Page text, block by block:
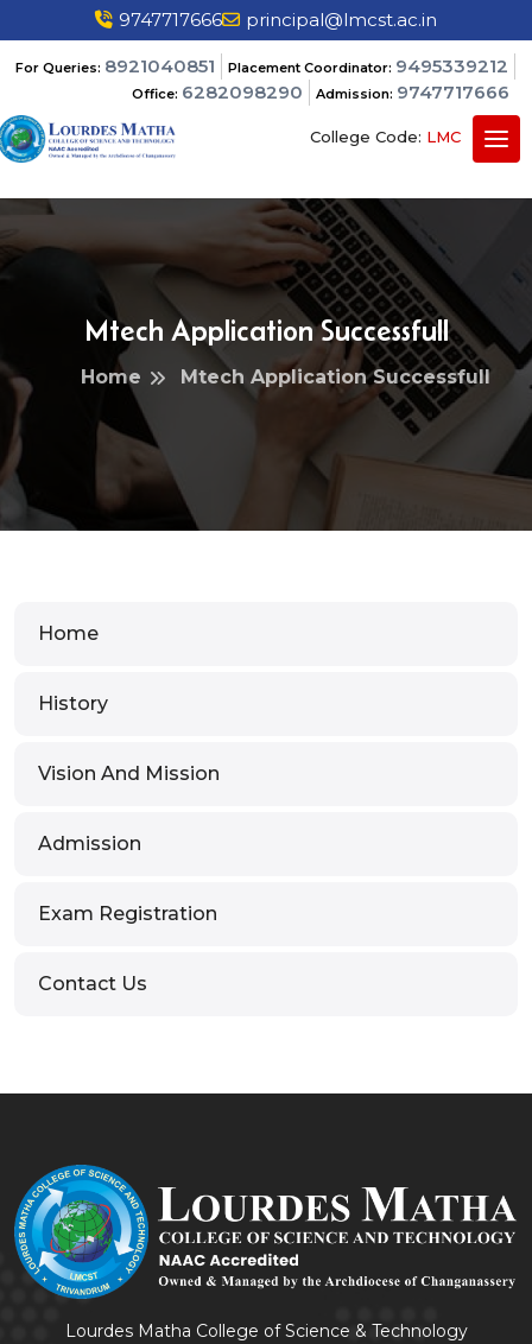
9747717666 principal@lmcst.ac.in
For Queries: 8921040851 Placement Coordinator: 9495339212
Office: 6282098290 Admission: 9747717666
College Code: LMC
Mtech Application Successfull
Home Mtech Application Successfull
Home
History
Vision And Mission
Admission
Exam Registration
Contact Us
Lourdes Matha College of Science & Technology